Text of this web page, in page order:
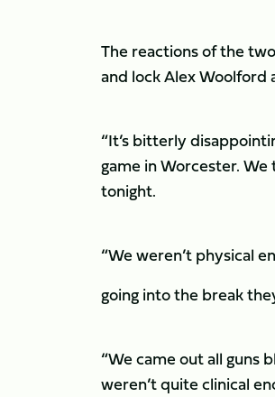
The reactions of the
and lock Alex Woolford
“It’s bitterly
game in Worcester.
tonight.
“We weren’t physical
going into the break
“We came out all guns
weren’t quite clinical